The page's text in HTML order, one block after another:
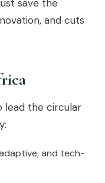
save the
and cuts
lead the circular
and tech-